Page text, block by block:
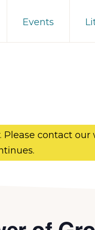
Events
. Please contact our